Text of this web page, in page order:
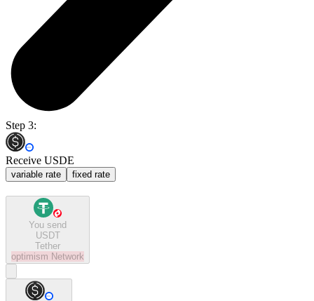
Step 3:
Receive USDE
variable rate fixed rate
You send
USDT
Tether
optimism Network